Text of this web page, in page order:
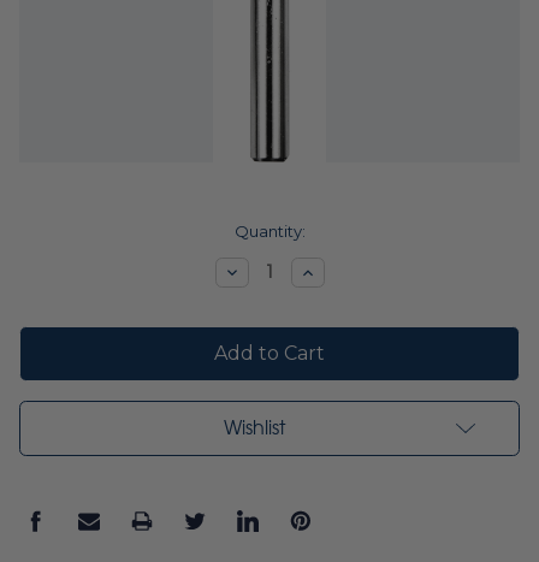
Quantity:
DecreaseIncrease
Wishlist